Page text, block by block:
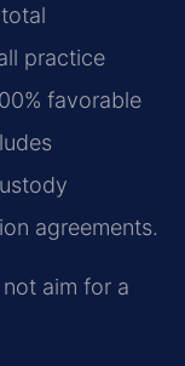
practice
favorable
agreements.
aim for a